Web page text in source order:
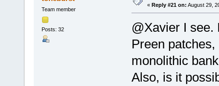
Team member
Posts: 32
« Reply #21 on: August 29,
@Xavier I see.
Preen
monolithic
Also, is it